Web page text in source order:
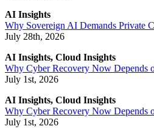
AI Insights
Why Sovereign AI Demands Private
July 28th, 2026
AI Insights, Cloud Insights
Why Cyber Recovery Now Depends
July 1st, 2026
AI Insights, Cloud Insights
Why Cyber Recovery Now Depends
July 1st, 2026